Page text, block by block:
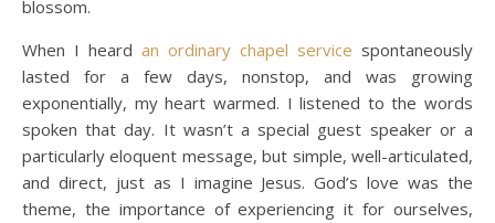
blossom.
When I heard an ordinary chapel service spontaneously
lasted for a few days, nonstop, and was growing
exponentially, my heart warmed. I listened to the words
spoken that day. It wasn’t a special guest speaker or a
particularly eloquent message, but simple, well-articulated,
and direct, just as I imagine Jesus. God’s love was the
theme, the importance of experiencing it for ourselves,